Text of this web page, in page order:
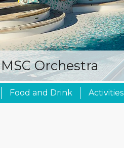
MSC Orchestra
Food and Drink Activities